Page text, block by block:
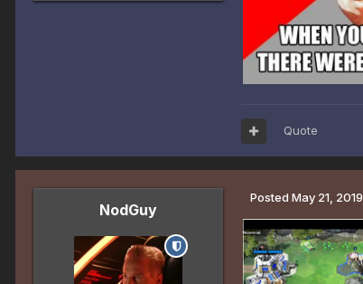
Quote
NodGuy
Posted May 21, 2019